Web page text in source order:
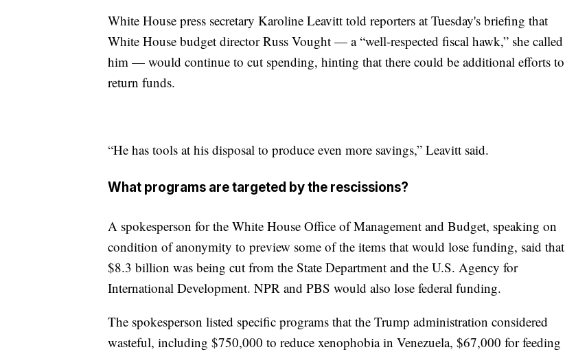
White House press secretary Karoline Leavitt told reporters at Tuesday's briefing that
White House budget director Russ Vought — a “well-respected fiscal hawk,” she called
him — would continue to cut spending, hinting that there could be additional efforts to
return funds.
“He has tools at his disposal to produce even more savings,” Leavitt said.
What programs are targeted by the rescissions?
A spokesperson for the White House Office of Management and Budget, speaking on
condition of anonymity to preview some of the items that would lose funding, said that
$8.3 billion was being cut from the State Department and the U.S. Agency for
International Development. NPR and PBS would also lose federal funding.
The spokesperson listed specific programs that the Trump administration considered
wasteful, including $750,000 to reduce xenophobia in Venezuela, $67,000 for feeding